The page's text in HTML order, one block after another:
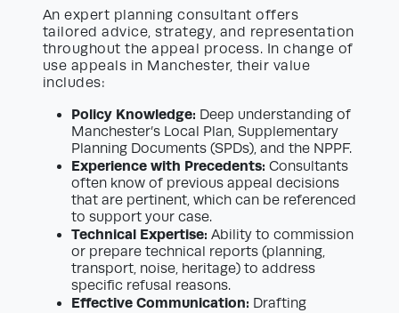
An expert planning consultant offers
tailored advice, strategy, and representation
throughout the appeal process. In change of
use appeals in Manchester, their value
includes:
Policy Knowledge: Deep understanding of
Manchester’s Local Plan, Supplementary
Planning Documents (SPDs), and the NPPF.
Experience with Precedents: Consultants
often know of previous appeal decisions
that are pertinent, which can be referenced
to support your case.
Technical Expertise: Ability to commission
or prepare technical reports (planning,
transport, noise, heritage) to address
specific refusal reasons.
Effective Communication: Drafting